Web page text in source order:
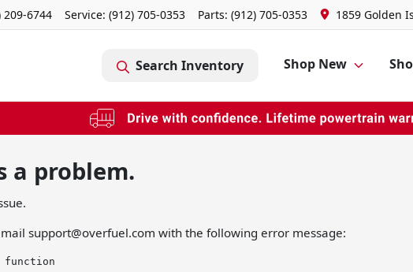
209-6744 Service: (912) 705-0353 Parts: (912) 705-0353 1859 Golden
Search Inventory Shop New
a problem.
support@overfuel.com with the following error message:
function